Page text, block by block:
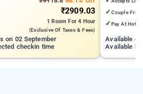
₹2909.03
1 RoomFor 4 Hour
(exclusive Of Taxes & Fees)
on 02 September
checkin time
✓ Couple
✓ Pay At Hotel
Available
Available